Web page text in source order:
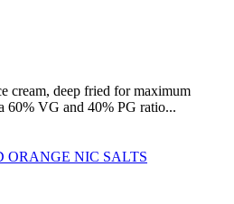
cream, deep fried for maximum
60% VG and 40% PG ratio...